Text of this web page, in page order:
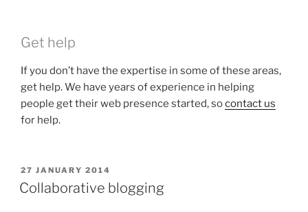
Get help
If you don’t have the expertise in some of these areas,
get help. We have years of experience in helping
people get their web presence started, socontact us
for help.
POSTED
ON
27 JANUARY 2014
Collaborative blogging